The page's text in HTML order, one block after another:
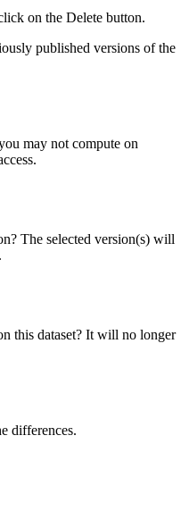
on the Delete button.
published versions of the
may not compute on
The selected version(s) will
this dataset? It will no longer
differences.